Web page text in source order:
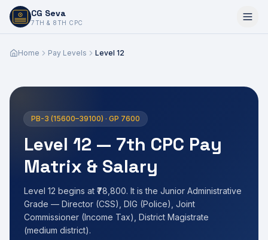
CG Seva
7TH & 8TH CPC
6,7,8,10,11,12
Home Pay Levels Level 12
PB-3 (15600–39100) · GP 7600
Level 12 — 7th CPC Pay
Matrix & Salary
Level 12 begins at ₹78,800. It is the Junior Administrative
Grade — Director (CSS), DIG (Police), Joint
Commissioner (Income Tax), District Magistrate
(medium district).